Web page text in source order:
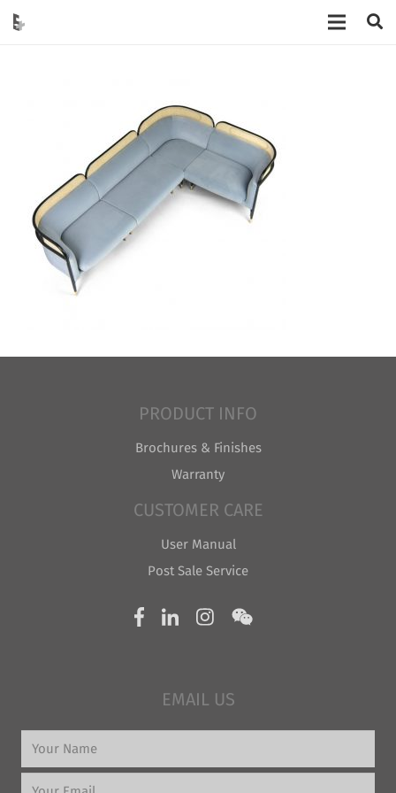
PRODUCT INFO
Brochures & Finishes
Warranty
CUSTOMER CARE
User Manual
Post Sale Service
EMAIL US